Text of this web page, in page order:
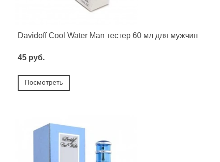
Davidoff Cool Water Man тестер 60 мл для мужчин
45 руб.
Посмотреть